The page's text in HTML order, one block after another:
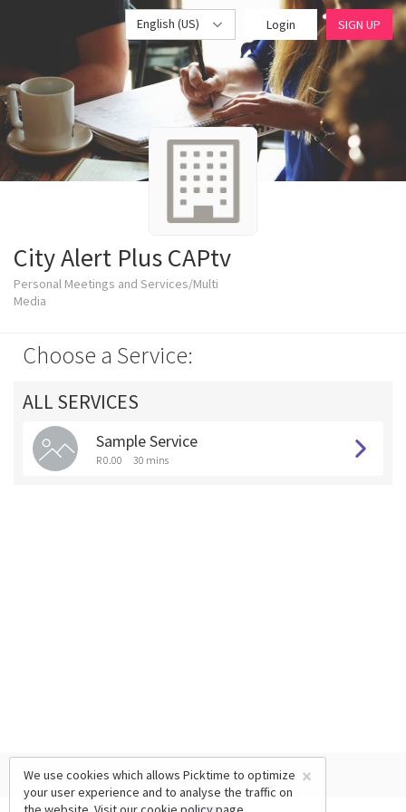
English (US) Login SIGN UP
City Alert Plus CAPtv
Personal Meetings and Services/Multi
Media
Choose a Service:
ALL SERVICES
Sample Service
R 0.00 30 mins
×
We use cookies which allows Picktime to optimize
your user experience and to analyse the traffic on